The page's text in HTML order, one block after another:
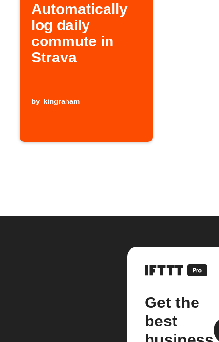
Automatically
log daily
commute in
Strava
by kingraham
Get the
best